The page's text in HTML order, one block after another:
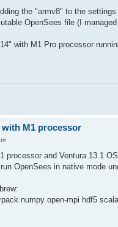
the "armv8" to the
OpenSees file (I
with M1 Pro processor
M1 processor
processor and Ventura 13.1 OS.
OpenSees in native mode
numpy open-mpi hdf5